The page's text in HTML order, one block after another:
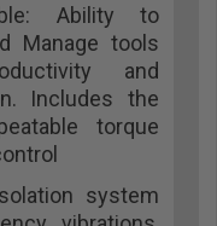
Ability to
Manage tools
and
Includes the
torque
system